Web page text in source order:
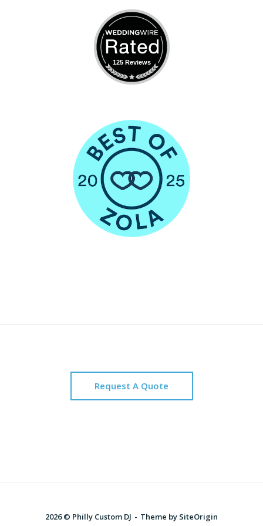
125 Reviews
Request A Quote
2026 © Philly Custom DJ Theme by SiteOrigin